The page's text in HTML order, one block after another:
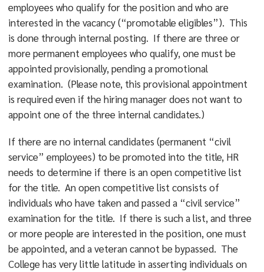
employees who qualify for the position and who are
interested in the vacancy (“promotable eligibles”). This
is done through internal posting. If there are three or
more permanent employees who qualify, one must be
appointed provisionally, pending a promotional
examination. (Please note, this provisional appointment
is required even if the hiring manager does not want to
appoint one of the three internal candidates.)
If there are no internal candidates (permanent “civil
service” employees) to be promoted into the title, HR
needs to determine if there is an open competitive list
for the title. An open competitive list consists of
individuals who have taken and passed a “civil service”
examination for the title. If there is such a list, and three
or more people are interested in the position, one must
be appointed, and a veteran cannot be bypassed. The
College has very little latitude in asserting individuals on